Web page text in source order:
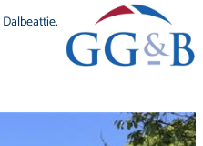
Dalbeattie,